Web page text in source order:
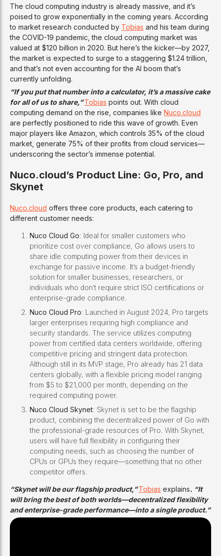
The cloud computing industry is already massive, and it’s
poised to grow exponentially in the coming years. According
to market research conducted by Tobias and his team during
the COVID-19 pandemic, the cloud computing market was
valued at $120 billion in 2020. But here’s the kicker—by 2027,
the market is expected to surge to a staggering $1.24 trillion,
and that’s not even accounting for the AI boom that’s
currently unfolding.
“If you put that number into a calculator, it’s a massive cake
for all of us to share,”Tobias points out. With cloud
computing demand on the rise, companies like Nuco.cloud
are perfectly positioned to ride this wave of growth. Even
major players like Amazon, which controls 35% of the cloud
market, generate 75% of their profits from cloud services—
underscoring the sector’s immense potential.
Nuco.cloud’s Product Line: Go, Pro, and
Skynet
Nuco.cloud offers three core products, each catering to
different customer needs:
Nuco Cloud Go: Ideal for smaller customers who
prioritize cost over compliance, Go allows users to
share idle computing power from their devices in
exchange for passive income. It’s a budget-friendly
solution for smaller businesses, researchers, or
individuals who don’t require strict ISO certifications or
enterprise-grade compliance.
Nuco Cloud Pro: Launched in August 2024, Pro targets
larger enterprises requiring high compliance and
security standards. The service utilizes computing
power from certified data centers worldwide, offering
competitive pricing and stringent data protection.
Although still in its MVP stage, Pro already has 21 data
centers globally, with a flexible pricing model ranging
from $5 to $21,000 per month, depending on the
required computing power.
Nuco Cloud Skynet: Skynet is set to be the flagship
product, combining the decentralized power of Go with
the professional-grade resources of Pro. With Skynet,
users will have full flexibility in configuring their
computing needs, such as choosing the number of
CPUs or GPUs they require—something that no other
competitor offers.
“Skynet will be our flagship product,”Tobias explains. “It
will bring the best of both worlds—decentralized flexibility
and enterprise-grade performance—into a single product.”